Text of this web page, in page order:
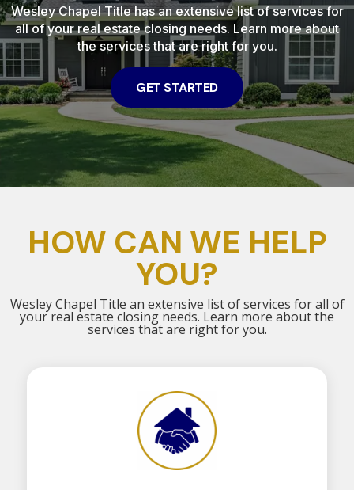
Wesley Chapel Title has an extensive list of services for
all of your real estate closing needs. Learn more about
the services that are right for you.
GET STARTED
HOW CAN WE HELP
YOU?
Wesley Chapel Title an extensive list of services for all of
your real estate closing needs. Learn more about the
services that are right for you.